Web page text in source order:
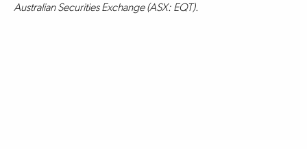
Australian Securities Exchange (ASX: EQT).